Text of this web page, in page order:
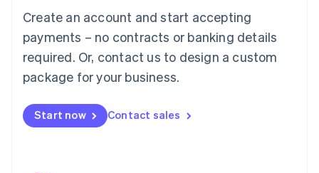
Create an account and start accepting
payments – no contracts or banking details
required. Or, contact us to design a custom
package for your business.
Start now Contact sales
Luxembourg
FrançaisDeutsch English
Mainland China
简体中文 English
Malaysia
Malta
English